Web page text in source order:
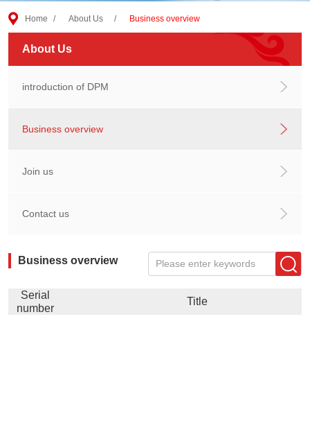
Home / About Us / Business overview
About Us
introduction of DPM
Business overview
Join us
Contact us
Business overview Please enter keywords
Serial
number
Title